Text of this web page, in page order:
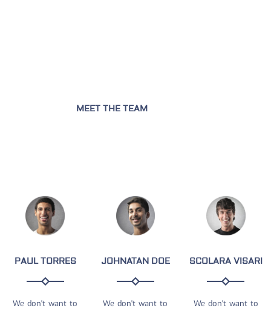
MEET THE TEAM
PAUL TORRES
We don't want to
JOHNATAN DOE
We don't want to
SCOLARA VISARI
We don't want to